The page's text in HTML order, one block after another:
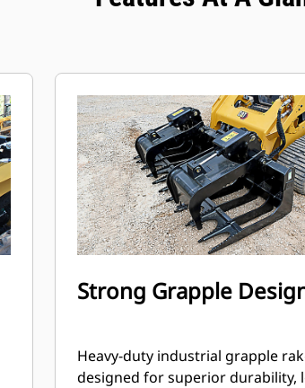
Strong Grapple
Heavy-duty industrial grapple
designed for superior durability,